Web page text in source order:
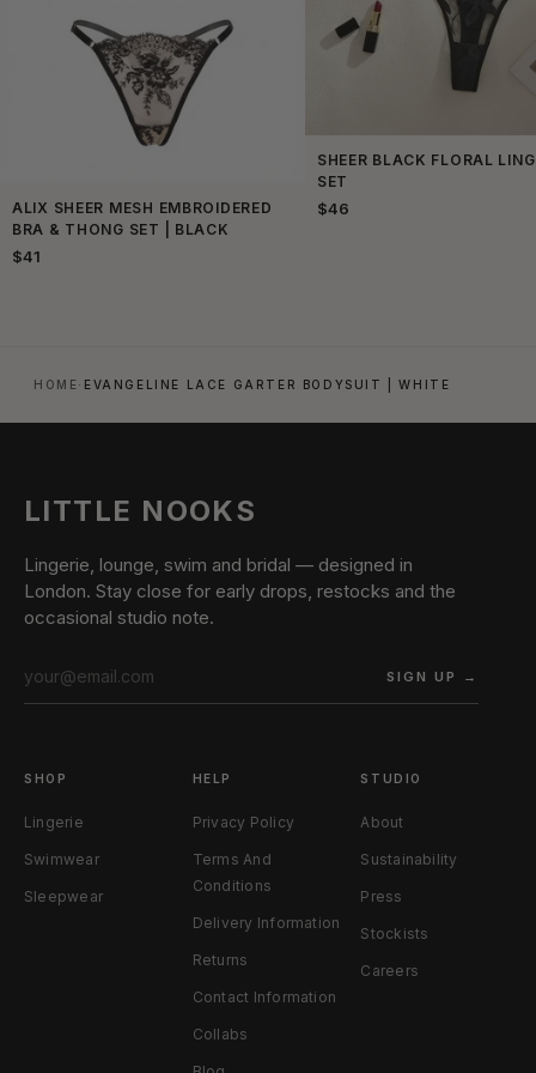
ALIX SHEER MESH EMBROIDERED
BRA & THONG SET | BLACK
$41
SHEER BLACK FLORAL
SET
$46
HOME· EVANGELINE LACE GARTER BODYSUIT | WHITE
LITTLE NOOKS
Lingerie, lounge, swim and bridal — designed in
London. Stay close for early drops, restocks and the
occasional studio note.
SIGN UP →
SHOP
Lingerie
Swimwear
Sleepwear
HELP
Privacy Policy
Terms And
Conditions
Delivery Information
Returns
Contact Information
Collabs
STUDIO
About
Sustainability
Press
Stockists
Careers